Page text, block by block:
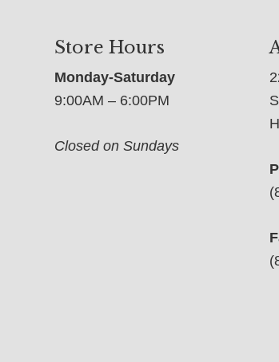
Store Hours
Monday-Saturday
9:00AM – 6:00PM
Closed on Sundays